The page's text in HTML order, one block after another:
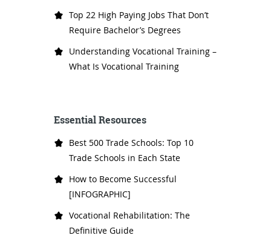
Top 22 High Paying Jobs That Don’t
Require Bachelor’s Degrees
Understanding Vocational Training –
What Is Vocational Training
Essential Resources
Best 500 Trade Schools: Top 10
Trade Schools in Each State
How to Become Successful
[INFOGRAPHIC]
Vocational Rehabilitation: The
Definitive Guide